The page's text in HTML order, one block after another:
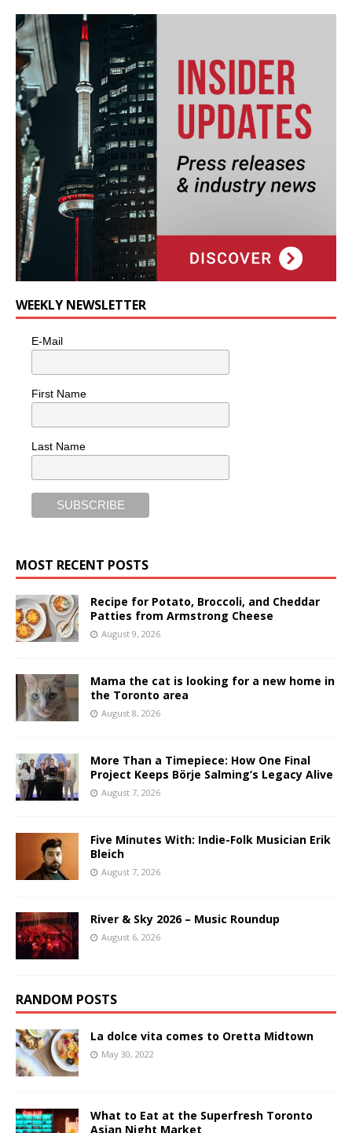
WEEKLY NEWSLETTER
E-Mail
First Name
Last Name
MOST RECENT POSTS
Recipe for Potato, Broccoli, and Cheddar
Patties from Armstrong Cheese
August 9, 2026
Mama the cat is looking for a new home in
the Toronto area
August 8, 2026
More Than a Timepiece: How One Final
Project Keeps Börje Salming’s Legacy Alive
August 7, 2026
Five Minutes With: Indie-Folk Musician Erik
Bleich
August 7, 2026
River & Sky 2026 – Music Roundup
August 6, 2026
RANDOM POSTS
La dolce vita comes to Oretta Midtown
May 30, 2022
What to Eat at the Superfresh Toronto
Asian Night Market